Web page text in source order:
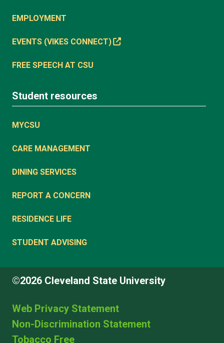
EMPLOYMENT
EVENTS (VIKES CONNECT)
FREE SPEECH AT CSU
Student resources
MYCSU
CARE MANAGEMENT
DINING SERVICES
REPORT A CONCERN
RESIDENCE LIFE
STUDENT ADVISING
©2026 Cleveland State University
Web Privacy Statement
Non-Discrimination Statement
Tobacco Free